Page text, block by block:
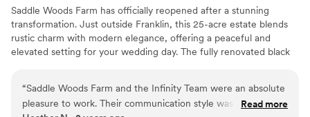
Saddle Woods Farm has officially reopened after a stunning
transformation. Just outside Franklin, this 25-acre estate blends
rustic charm with modern elegance, offering a peaceful and
elevated setting for your wedding day. The fully renovated black
pavilion creates a smooth indoor and outdoor flow for
ceremonies, receptions, or cocktail hours. Across the property,
“Saddle Woods Farm and the Infinity Team were an absolute
pleasure to work. Their communication style was exemplary -
Read more